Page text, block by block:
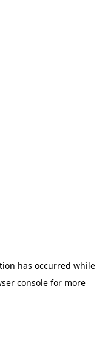
has occurred while
consolefor more